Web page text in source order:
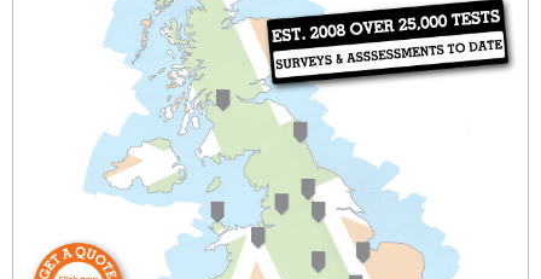
query@sap-calculations-london.co.uk